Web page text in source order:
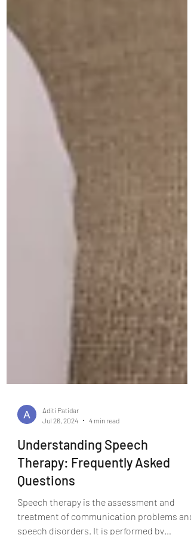
Jul 26, 2024
4 min read
Understanding Speech
Therapy: Frequently Asked
Questions